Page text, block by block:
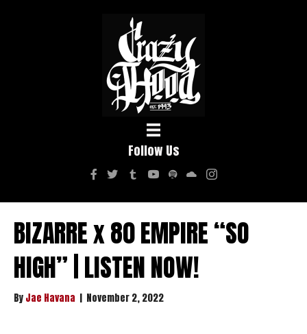
Follow Us
BIZARRE x 80 EMPIRE “SO
HIGH” | LISTEN NOW!
ByJae Havana | November 2, 2022